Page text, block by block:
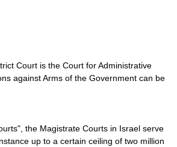
Court is the Court for Administrative
against Arms of the Government can be
the Magistrate Courts in Israel serve
up to a certain ceiling of two million